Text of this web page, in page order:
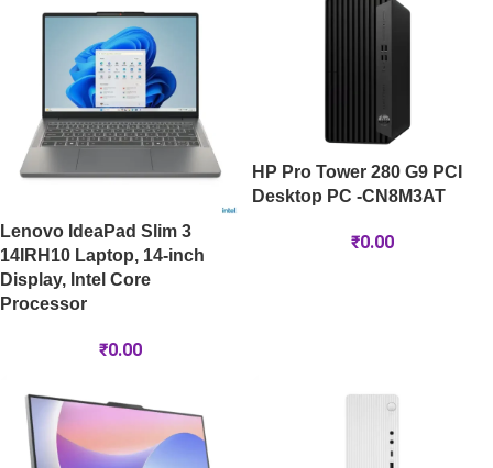
Lenovo IdeaPad Slim 3
14IRH10 Laptop, 14-inch
Display, Intel Core
Processor
₹0.00
HP Pro Tower 280 G9 PCI
Desktop PC -CN8M3AT
₹0.00